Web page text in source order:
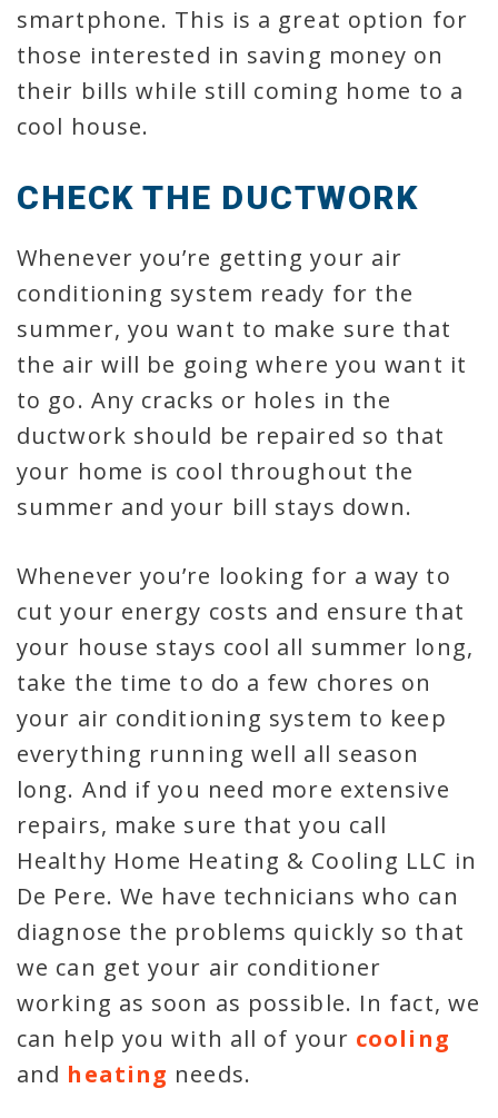
smartphone. This is a great option for
those interested in saving money on
their bills while still coming home to a
cool house.
CHECK THE DUCTWORK
Whenever you’re getting your air
conditioning system ready for the
summer, you want to make sure that
the air will be going where you want it
to go. Any cracks or holes in the
ductwork should be repaired so that
your home is cool throughout the
summer and your bill stays down.
Whenever you’re looking for a way to
cut your energy costs and ensure that
your house stays cool all summer long,
take the time to do a few chores on
your air conditioning system to keep
everything running well all season
long. And if you need more extensive
repairs, make sure that you call
Healthy Home Heating & Cooling LLC in
De Pere. We have technicians who can
diagnose the problems quickly so that
we can get your air conditioner
working as soon as possible. In fact, we
can help you with all of your cooling
and heating needs.